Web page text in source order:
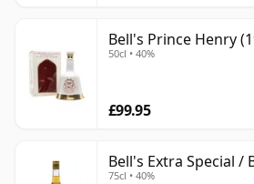
Bell's Prince Henry
50cl • 40%
£99.95
Bell's Extra Special /
75cl • 40%